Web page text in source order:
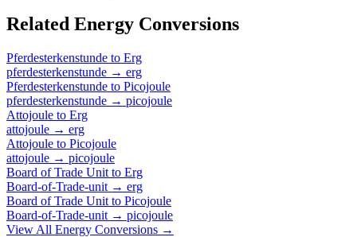
Related Energy Conversions
Pferdesterkenstunde to Erg
pferdesterkenstunde → erg
Pferdesterkenstunde to Picojoule
pferdesterkenstunde → picojoule
Attojoule to Erg
attojoule → erg
Attojoule to Picojoule
attojoule → picojoule
Board of Trade Unit to Erg
Board-of-Trade-unit → erg
Board of Trade Unit to Picojoule
Board-of-Trade-unit → picojoule
View All Energy Conversions →